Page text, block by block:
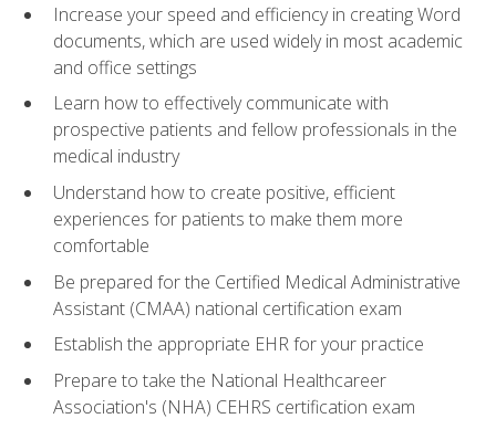
Increase your speed and efficiency in creating Word
documents, which are used widely in most academic
and office settings
Learn how to effectively communicate with
prospective patients and fellow professionals in the
medical industry
Understand how to create positive, efficient
experiences for patients to make them more
comfortable
Be prepared for the Certified Medical Administrative
Assistant (CMAA) national certification exam
Establish the appropriate EHR for your practice
Prepare to take the National Healthcareer
Association's (NHA) CEHRS certification exam